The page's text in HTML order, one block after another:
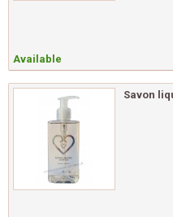
Available
Savon